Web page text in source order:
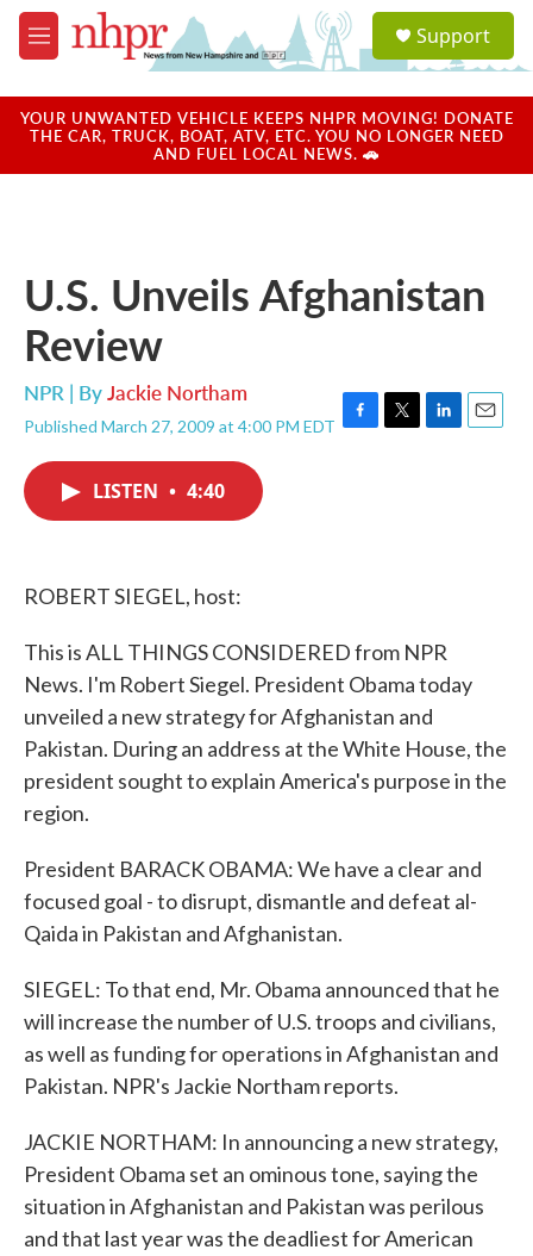
Skip to main content
M
e
u
a
u
Support
YOUR UNWANTED VEHICLE KEEPS NHPR MOVING! DONATE
THE CAR, TRUCK, BOAT, ATV, ETC. YOU NO LONGER NEED
AND FUEL LOCAL NEWS. 🚗
U.S. Unveils Afghanistan
Review
NPR | ByJackie Northam
Published March 27, 2009 at 4:00 PM EDT F
T
L
E
LISTEN • 4:40
ROBERT SIEGEL, host:
This is ALL THINGS CONSIDERED from NPR
News. I'm Robert Siegel. President Obama today
unveiled a new strategy for Afghanistan and
Pakistan. During an address at the White House, the
president sought to explain America's purpose in the
region.
President BARACK OBAMA: We have a clear and
focused goal - to disrupt, dismantle and defeat al-
Qaida in Pakistan and Afghanistan.
SIEGEL: To that end, Mr. Obama announced that he
will increase the number of U.S. troops and civilians,
as well as funding for operations in Afghanistan and
Pakistan. NPR's Jackie Northam reports.
JACKIE NORTHAM: In announcing a new strategy,
President Obama set an ominous tone, saying the
situation in Afghanistan and Pakistan was perilous
and that last year was the deadliest for American